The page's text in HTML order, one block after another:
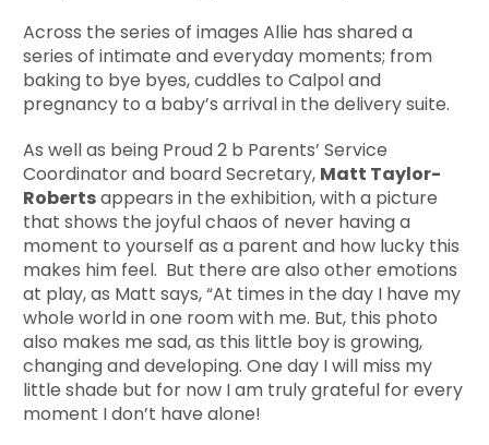
Across the series of images Allie has shared a
series of intimate and everyday moments; from
baking to bye byes, cuddles to Calpol and
pregnancy to a baby’s arrival in the delivery suite.
As well as being Proud 2 b Parents’ Service
Coordinator and board Secretary, Matt Taylor-
Robertsappears in the exhibition, with a picture
that shows the joyful chaos of never having a
moment to yourself as a parent and how lucky this
makes him feel. But there are also other emotions
at play, as Matt says, “At times in the day I have my
whole world in one room with me. But, this photo
also makes me sad, as this little boy is growing,
changing and developing. One day I will miss my
little shade but for now I am truly grateful for every
moment I don’t have alone!